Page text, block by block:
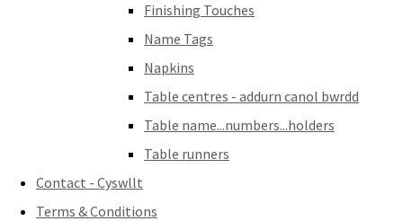
Finishing Touches
Name Tags
Napkins
Table centres - addurn canol bwrdd
Table name...numbers...holders
Table runners
Contact - Cyswllt
Terms & Conditions